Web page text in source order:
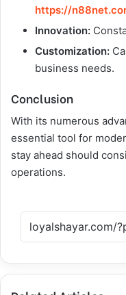
https://
Innovation:
Customization:
business needs.
Conclusion
With its numerous
essential tool for
stay ahead should
operations.